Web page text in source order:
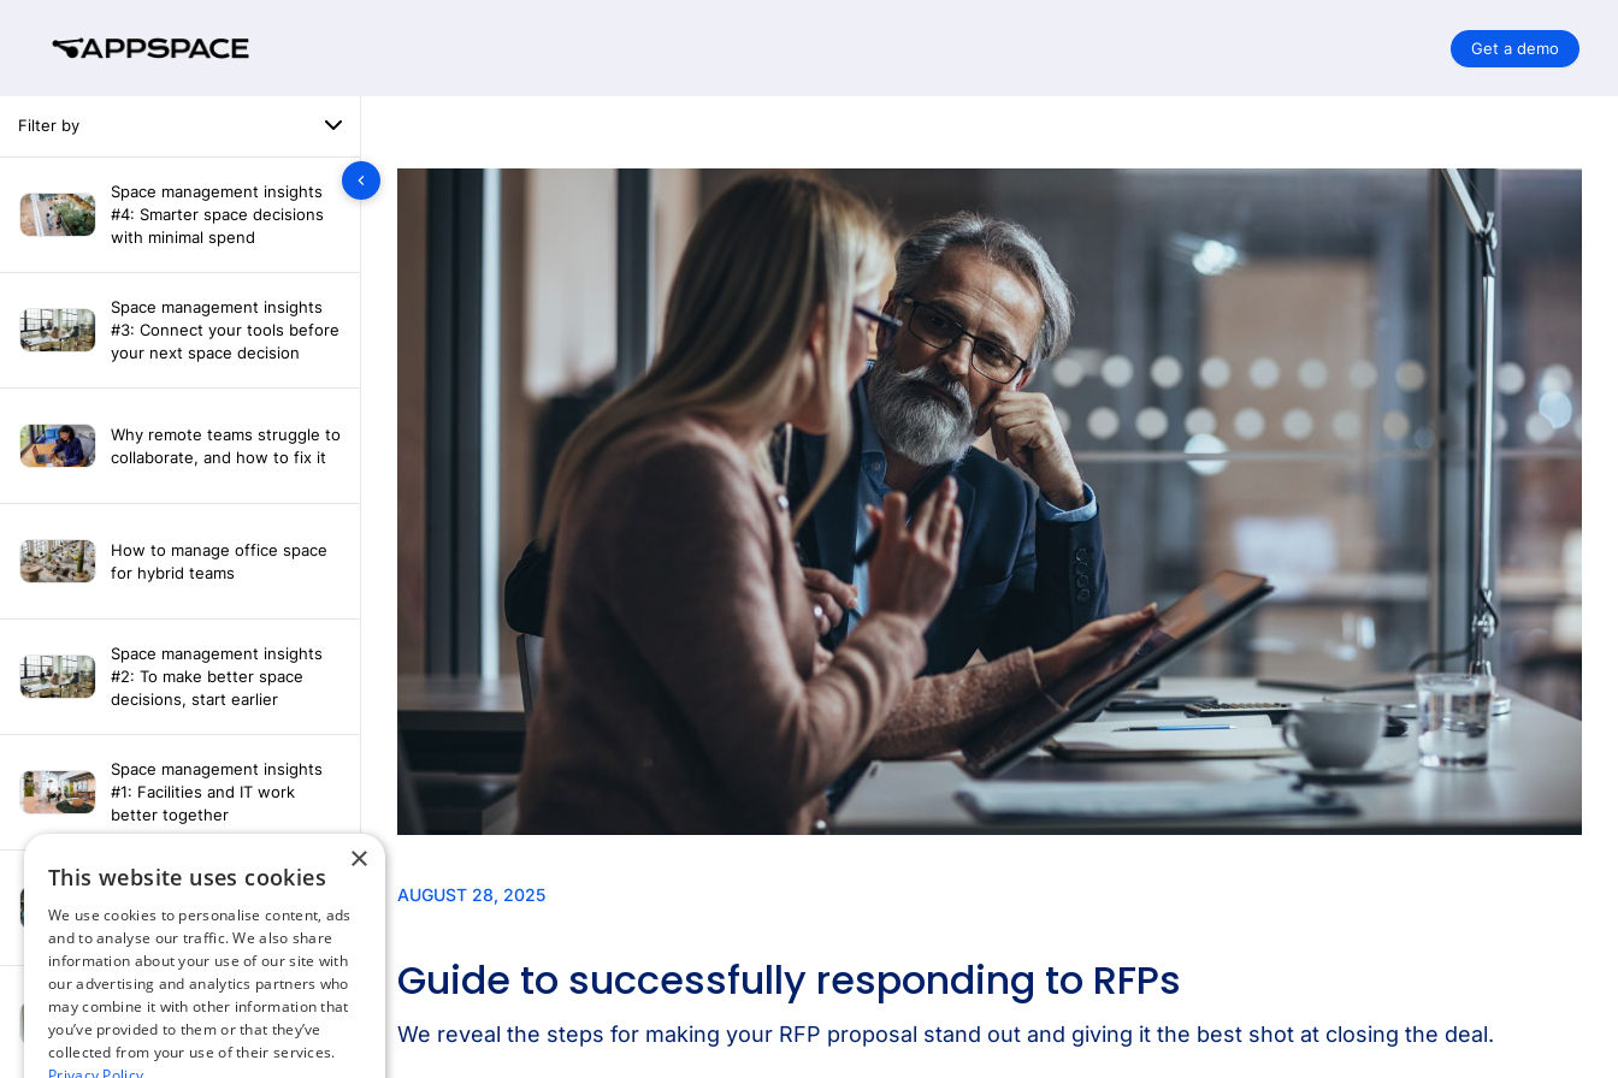
Get a demo
Filter by
Space management insights
#4: Smarter space decisions
with minimal spend
Space management insights
#3: Connect your tools before
your next space decision
Why remote teams struggle to
collaborate, and how to fix it
How to manage office space
for hybrid teams
Space management insights
#2: To make better space
decisions, start earlier
Space management insights
#1: Facilities and IT work
better together
Say hello to the AI assistant
that turns your Appspace data
into smarter decisions
Compliance-ready comms
with Content
Acknowledgement software
×
This website uses cookies
We use cookies to personalise content, ads
and to analyse our traffic. We also share
information about your use of our site with
our advertising and analytics partners who
may combine it with other information that
you’ve provided to them or that they’ve
collected from your use of their services.